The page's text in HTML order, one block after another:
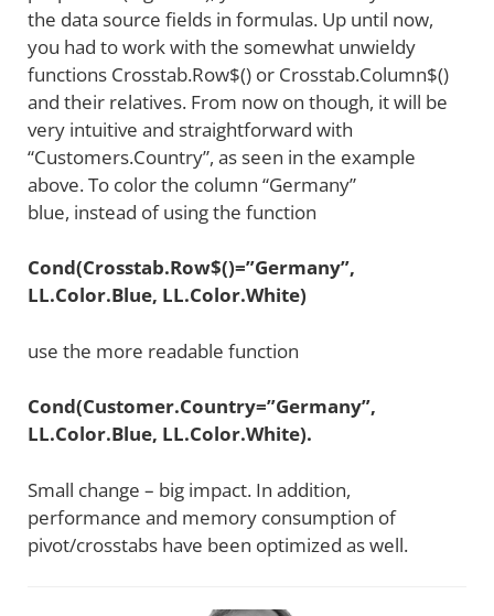
the data source fields in formulas. Up until now,
you had to work with the somewhat unwieldy
functions Crosstab.Row$() or Crosstab.Column$()
and their relatives. From now on though, it will be
very intuitive and straightforward with
“Customers.Country”, as seen in the example
above. To color the column “Germany”
blue, instead of using the function
Cond(Crosstab.Row$()=”Germany”,
LL.Color.Blue, LL.Color.White)
use the more readable function
Cond(Customer.Country=”Germany”,
LL.Color.Blue, LL.Color.White).
Small change – big impact. In addition,
performance and memory consumption of
pivot/crosstabs have been optimized as well.